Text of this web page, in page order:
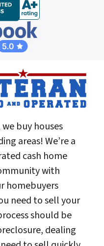
buy houses
areas! We’re a
cash home
with
homebuyers
need to sell your
should be
dealing